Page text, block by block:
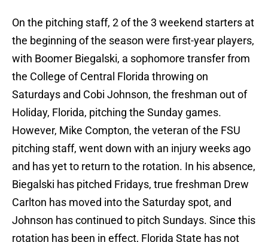
On the pitching staff, 2 of the 3 weekend starters at
the beginning of the season were first-year players,
with Boomer Biegalski, a sophomore transfer from
the College of Central Florida throwing on
Saturdays and Cobi Johnson, the freshman out of
Holiday, Florida, pitching the Sunday games.
However, Mike Compton, the veteran of the FSU
pitching staff, went down with an injury weeks ago
and has yet to return to the rotation. In his absence,
Biegalski has pitched Fridays, true freshman Drew
Carlton has moved into the Saturday spot, and
Johnson has continued to pitch Sundays. Since this
rotation has been in effect, Florida State has not